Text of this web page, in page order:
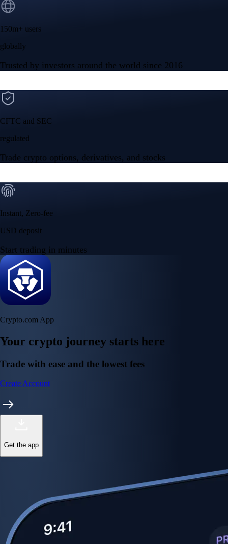
150m+ users
globally
Trusted by investors around the world since 2016
CFTC and SEC
regulated
Trade crypto options, derivatives, and stocks
Instant, Zero-fee
USD deposit
Start trading in minutes
Crypto.com App
Your crypto journey starts here
Trade with ease and the lowest fees
Create Account
Get the app